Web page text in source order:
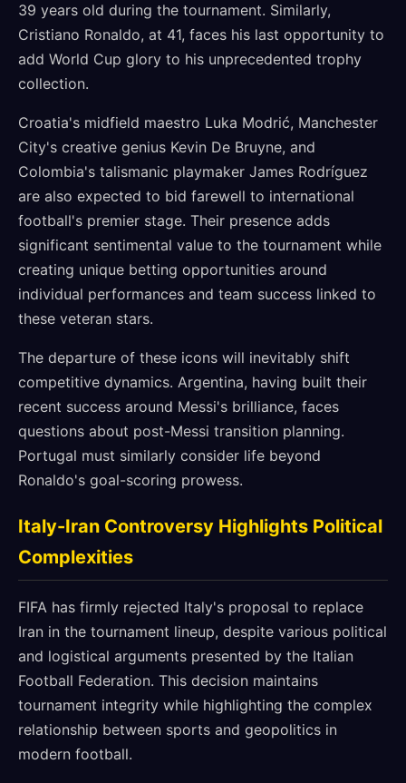
39 years old during the tournament. Similarly,
Cristiano Ronaldo, at 41, faces his last opportunity to
add World Cup glory to his unprecedented trophy
collection.
Croatia's midfield maestro Luka Modrić, Manchester
City's creative genius Kevin De Bruyne, and
Colombia's talismanic playmaker James Rodríguez
are also expected to bid farewell to international
football's premier stage. Their presence adds
significant sentimental value to the tournament while
creating unique betting opportunities around
individual performances and team success linked to
these veteran stars.
The departure of these icons will inevitably shift
competitive dynamics. Argentina, having built their
recent success around Messi's brilliance, faces
questions about post-Messi transition planning.
Portugal must similarly consider life beyond
Ronaldo's goal-scoring prowess.
Italy-Iran Controversy Highlights Political
Complexities
FIFA has firmly rejected Italy's proposal to replace
Iran in the tournament lineup, despite various political
and logistical arguments presented by the Italian
Football Federation. This decision maintains
tournament integrity while highlighting the complex
relationship between sports and geopolitics in
modern football.